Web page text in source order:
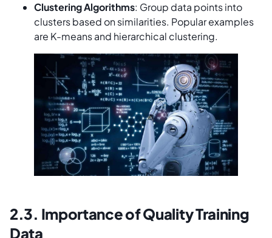
Clustering Algorithms: Group data points into
clusters based on similarities. Popular examples
are K-means and hierarchical clustering.
2.3. Importance of Quality Training
Data